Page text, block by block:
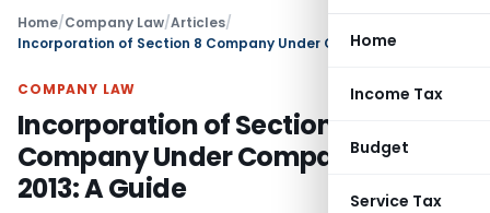
Home
Income Tax
Budget
Service Tax
Home/Company Law/Articles/
COMPANY LAW
Incorporation of Section 8
Company Under Companies Act,
2013: A Guide